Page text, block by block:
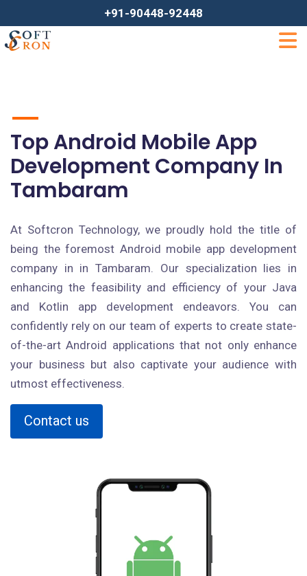
+91-90448-92448
Top Android Mobile App
Development Company In
Tambaram
At Softcron Technology, we proudly hold the title of
being the foremost Android mobile app development
company in in Tambaram. Our specialization lies in
enhancing the feasibility and efficiency of your Java
and Kotlin app development endeavors. You can
confidently rely on our team of experts to create state-
of-the-art Android applications that not only enhance
your business but also captivate your audience with
utmost effectiveness.
Contact us